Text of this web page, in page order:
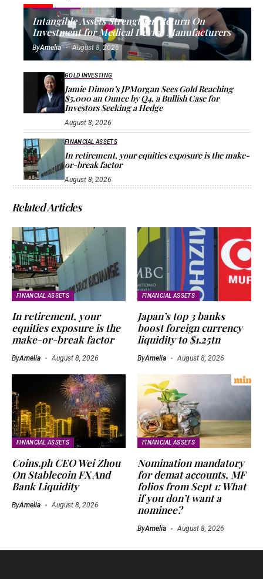
FIXED ASSETS
Intangible Assets Strengthen Return On
Investment for Medical Device Manufacturers
ByAmelia August 8, 2026
GOLD INVESTING
Jamie Dimon’s JPMorgan Sees Gold Reaching
$5,000 an Ounce by Q4, a Bullish Case for
Investors Seeking a Hedge
August 8, 2026
FINANCIAL ASSETS
In retirement, your equities exposure is the make-
or-break factor
August 8, 2026
Related Articles
FINANCIAL ASSETS
In retirement, your
equities exposure is the
make-or-break factor
ByAmelia August 8, 2026
FINANCIAL ASSETS
Japan’s top 3 banks
boost foreign currency
liquidity to $1.25tn
ByAmelia August 8, 2026
FINANCIAL ASSETS
Coins.ph CEO Wei Zhou
On Stablecoin FX And
Bank Liquidity
ByAmelia August 8, 2026
FINANCIAL ASSETS
Nomination mandatory
for demat accounts, MF
folios from Sept 1: What
if you don’t want a
nominee?
ByAmelia August 8, 2026